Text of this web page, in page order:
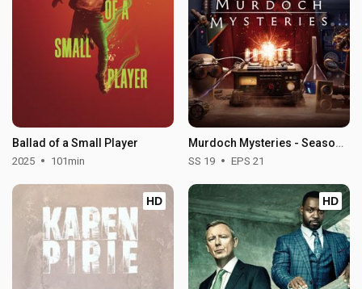
Ballad of a Small Player
2025 101min
Murdoch Mysteries - Season 19
SS 19 EPS 21
HD HD